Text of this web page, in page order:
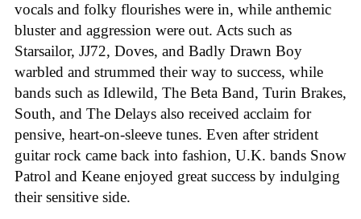
vocals and folky flourishes were in, while anthemic
bluster and aggression were out. Acts such as
Starsailor, JJ72, Doves, and Badly Drawn Boy
warbled and strummed their way to success, while
bands such as Idlewild, The Beta Band, Turin Brakes,
South, and The Delays also received acclaim for
pensive, heart-on-sleeve tunes. Even after strident
guitar rock came back into fashion, U.K. bands Snow
Patrol and Keane enjoyed great success by indulging
their sensitive side.